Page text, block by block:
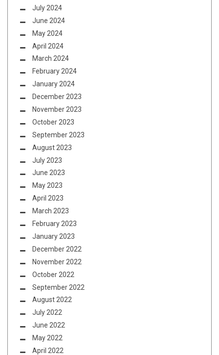
July 2024
June 2024
May 2024
April 2024
March 2024
February 2024
January 2024
December 2023
November 2023
October 2023
September 2023
August 2023
July 2023
June 2023
May 2023
April 2023
March 2023
February 2023
January 2023
December 2022
November 2022
October 2022
September 2022
August 2022
July 2022
June 2022
May 2022
April 2022